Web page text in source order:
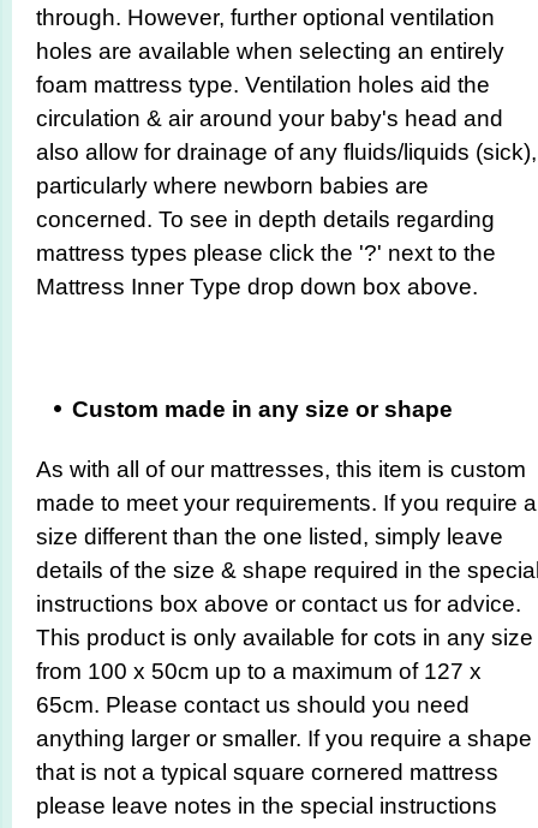
through. However, further optional ventilation
holes are available when selecting an entirely
foam mattress type. Ventilation holes aid the
circulation & air around your baby's head and
also allow for drainage of any fluids/liquids (sick),
particularly where newborn babies are
concerned. To see in depth details regarding
mattress types please click the '?' next to the
Mattress Inner Type drop down box above.
Custom made in any size or shape
As with all of our mattresses, this item is custom
made to meet your requirements. If you require a
size different than the one listed, simply leave
details of the size & shape required in the
instructions box above or contact us for advice.
This product is only available for cots in any size
from 100 x 50cm up to a maximum of 127 x
65cm. Please contact us should you need
anything larger or smaller. If you require a shape
that is not a typical square cornered mattress
please leave notes in the special instructions